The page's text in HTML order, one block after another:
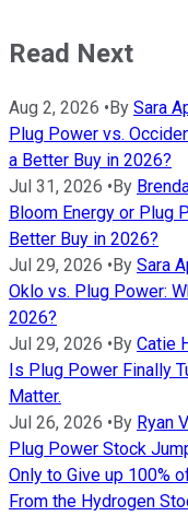
Read Next
Aug 2, 2026 • By Sara
Plug Power vs.
a Better Buy in 2026?
Jul 31, 2026 • By
Bloom Energy or Plug
Better Buy in 2026?
Jul 29, 2026 • By Sara
Oklo vs. Plug Power:
2026?
Jul 29, 2026 • By Catie
Is Plug Power Finally
Matter.
Jul 26, 2026 • By Ryan
Plug Power Stock
Only to Give up 100%
From the Hydrogen